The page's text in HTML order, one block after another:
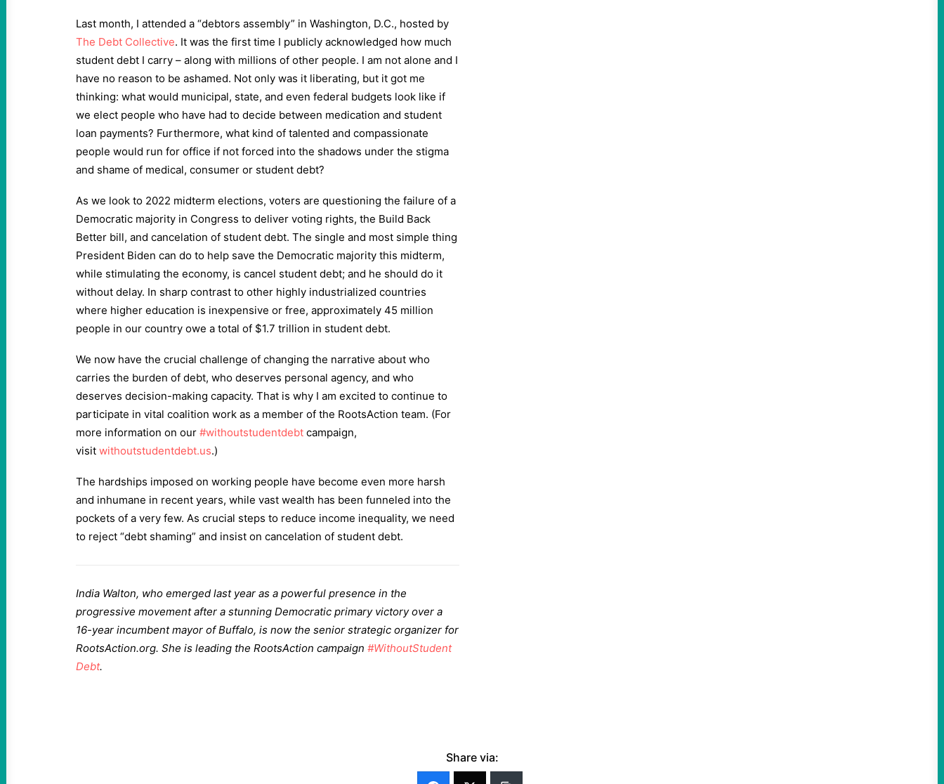
Last month, I attended a “debtors assembly” in Washington, D.C., hosted by
The Debt Collective. It was the first time I publicly acknowledged how much
student debt I carry – along with millions of other people. I am not alone and I
have no reason to be ashamed. Not only was it liberating, but it got me
thinking: what would municipal, state, and even federal budgets look like if
we elect people who have had to decide between medication and student
loan payments? Furthermore, what kind of talented and compassionate
people would run for office if not forced into the shadows under the stigma
and shame of medical, consumer or student debt?
As we look to 2022 midterm elections, voters are questioning the failure of a
Democratic majority in Congress to deliver voting rights, the Build Back
Better bill, and cancelation of student debt. The single and most simple thing
President Biden can do to help save the Democratic majority this midterm,
while stimulating the economy, is cancel student debt; and he should do it
without delay. In sharp contrast to other highly industrialized countries
where higher education is inexpensive or free, approximately 45 million
people in our country owe a total of $1.7 trillion in student debt.
We now have the crucial challenge of changing the narrative about who
carries the burden of debt, who deserves personal agency, and who
deserves decision-making capacity. That is why I am excited to continue to
participate in vital coalition work as a member of the RootsAction team. (For
more information on our #withoutstudentdebt campaign,
visit withoutstudentdebt.us.)
The hardships imposed on working people have become even more harsh
and inhumane in recent years, while vast wealth has been funneled into the
pockets of a very few. As crucial steps to reduce income inequality, we need
to reject “debt shaming” and insist on cancelation of student debt.
India Walton, who emerged last year as a powerful presence in the
progressive movement after a stunning Democratic primary victory over a
16-year incumbent mayor of Buffalo, is now the senior strategic organizer for
RootsAction.org. She is leading the RootsAction campaign #WithoutStudent
Debt.
Share via: